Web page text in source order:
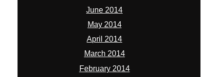
June 2014
May 2014
April 2014
March 2014
February 2014